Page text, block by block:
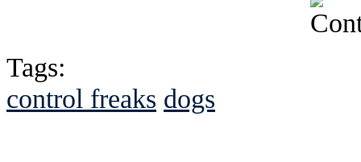
Tags:
control freaks dogs